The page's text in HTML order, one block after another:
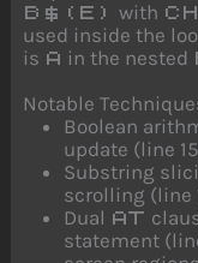
B$(E) with
used inside the
is A in the nested
Notable
Boolean
update (line
Substring
scrolling (line
Dual AT
statement